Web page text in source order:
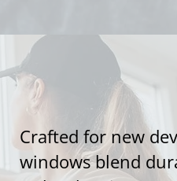
Crafted for new
windows blend